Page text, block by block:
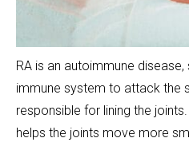
RA is an autoimmune
immune system to attack the
responsible for lining the
helps the joints move more